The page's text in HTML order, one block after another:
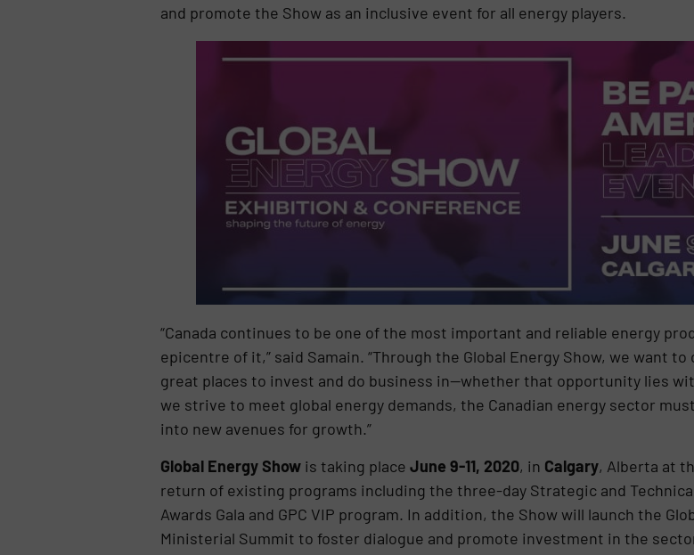
and promote the Show as an inclusive event for all energy players.
“Canada continues to be one of the most important and reliable energy
epicentre of it,” said Samain. “Through the Global Energy Show, we want
great places to invest and do business in—whether that opportunity lies
we strive to meet global energy demands, the Canadian energy sector
into new avenues for growth.”
Global Energy Show is taking place June 9-11, 2020, in Calgary, Alberta at
return of existing programs including the three-day Strategic and
Awards Gala and GPC VIP program. In addition, the Show will launch the
Ministerial Summit to foster dialogue and promote investment in the